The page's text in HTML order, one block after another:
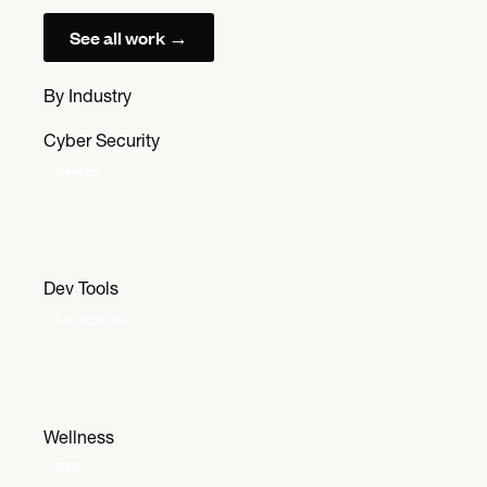
See all work →
By Industry
Cyber Security
Dev Tools
Wellness